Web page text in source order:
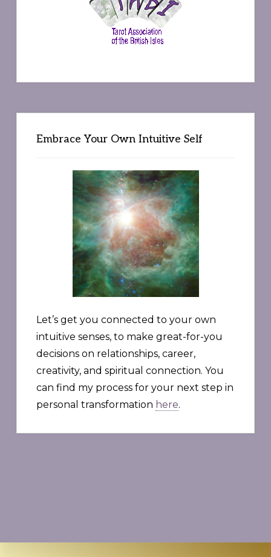
Embrace Your Own Intuitive Self
Let’s get you connected to your own
intuitive senses, to make great-for-you
decisions on relationships, career,
creativity, and spiritual connection. You
can find my process for your next step in
personal transformation here.